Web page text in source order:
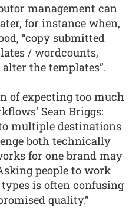
management can
for instance when,
“copy submitted
/ wordcounts,
the templates”.
of expecting too much
Sean Briggs:
multiple destinations
both technically
for one brand may
people to work
is often confusing
quality.”